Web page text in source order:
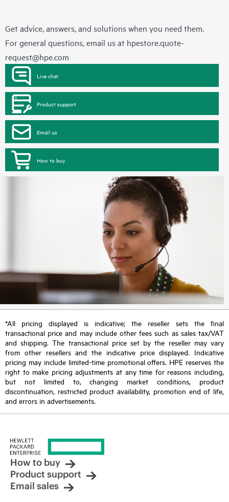
Get advice, answers, and solutions when you need them.
For general questions, email us at hpestore.quote-
request@hpe.com
Live chat
Product support
Email us
How to buy
*All pricing displayed is indicative; the reseller sets the final
transactional price and may include other fees such as sales tax/VAT
and shipping. The transactional price set by the reseller may vary
from other resellers and the indicative price displayed. Indicative
pricing may include limited-time promotional offers. HPE reserves the
right to make pricing adjustments at any time for reasons including,
but not limited to, changing market conditions, product
discontinuation, restricted product availability, promotion end of life,
and errors in advertisements.
How to buy
Product support
Email sales